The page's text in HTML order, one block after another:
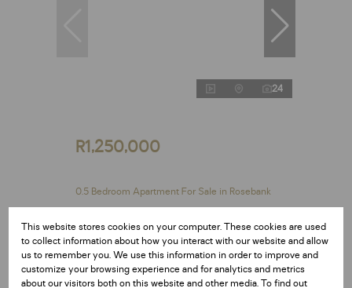
24
R1,250,000
0.5 Bedroom Apartment For Sale in Rosebank
Exclusive Mandate
This website stores cookies on your computer. These cookies are used
to collect information about how you interact with our website and allow
us to remember you. We use this information in order to improve and
customize your browsing experience and for analytics and metrics
about our visitors both on this website and other media. To find out